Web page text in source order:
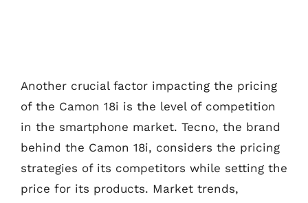
Another crucial factor impacting the pricing
of the Camon 18i is the level of competition
in the smartphone market. Tecno, the brand
behind the Camon 18i, considers the pricing
strategies of its competitors while setting the
price for its products. Market trends,